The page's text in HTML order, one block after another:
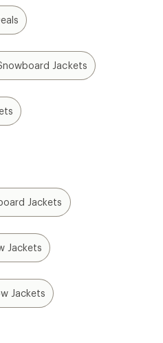
Jackets
Jackets
Jackets
Jackets